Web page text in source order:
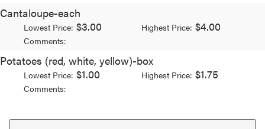
Cantaloupe-each
Lowest Price: $3.00 Highest Price: $4.00
Comments:
Potatoes (red, white, yellow)-box
Lowest Price: $1.00 Highest Price: $1.75
Comments: